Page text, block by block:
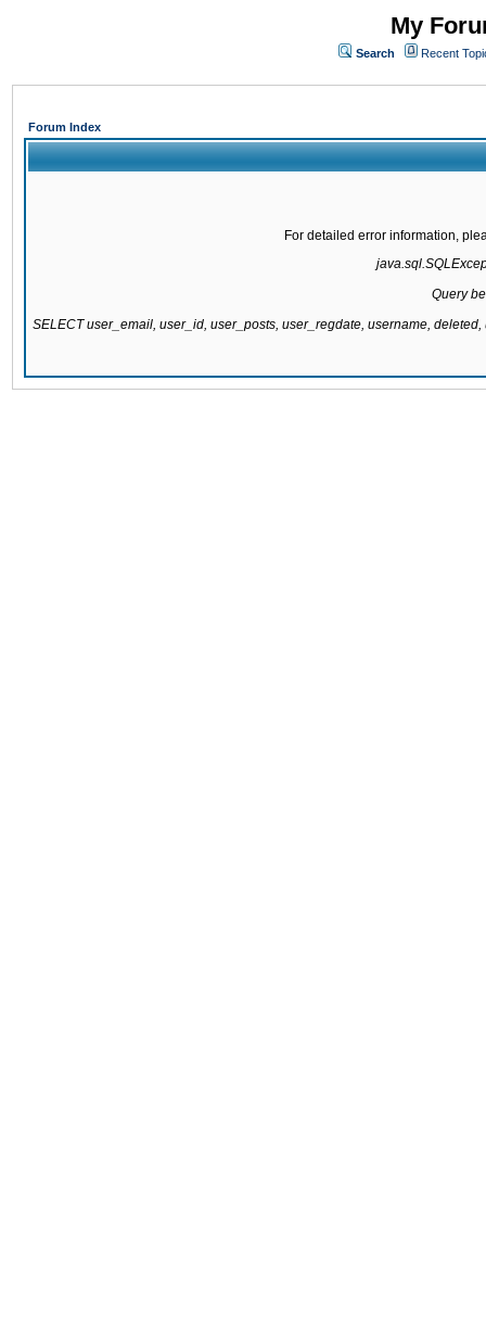
My
Search Recent
Forum Index
For detailed error information,
Query
SELECT user_email, user_id, user_posts, user_regdate, username,